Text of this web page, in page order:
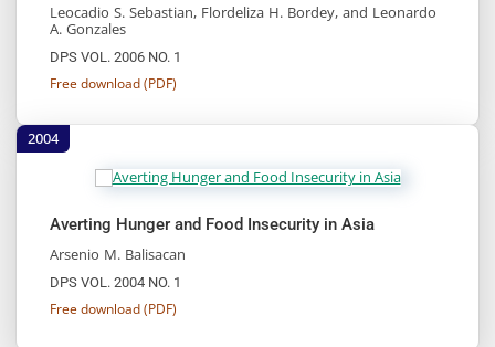
Leocadio S. Sebastian, Flordeliza H. Bordey, and Leonardo
A. Gonzales
DPS VOL. 2006 NO. 1
Free download (PDF)
2004
Averting Hunger and Food Insecurity in Asia
Arsenio M. Balisacan
DPS VOL. 2004 NO. 1
Free download (PDF)